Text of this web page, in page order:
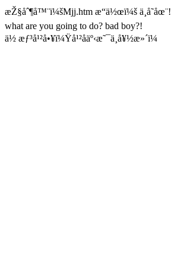
æŽ§åˆ¶å™¨ï¼šMjj.htm æ“ä½œï¼š ä¸å­˜åœ¨!
what are you going to do? bad boy?!
ä½ æƒ³å¹²å•¥ï¼Ÿå¹²åäº‹æ˜¯ä¸å¥½æ»´ï¼